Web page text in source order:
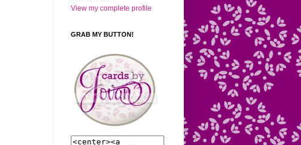
View my complete profile
GRAB MY BUTTON!